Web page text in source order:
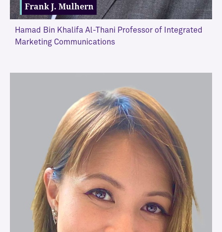
Frank J. Mulhern
Hamad Bin Khalifa Al-Thani Professor of Integrated
Marketing Communications
VIEW MORE